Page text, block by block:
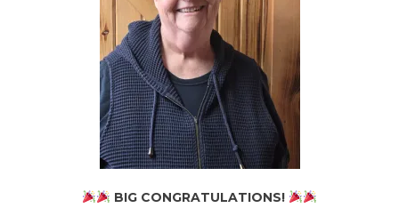
BIG CONGRATULATIONS!